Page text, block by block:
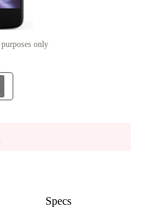
only
Specs